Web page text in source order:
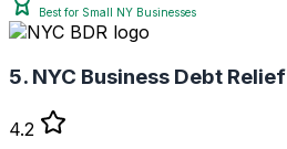
Best for Small NY Businesses
5. NYC Business Debt Relief
4.2